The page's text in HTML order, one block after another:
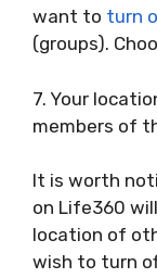
want to turn
(groups).
7. Your
members of
It is worth
on Life360
location of
wish to turn